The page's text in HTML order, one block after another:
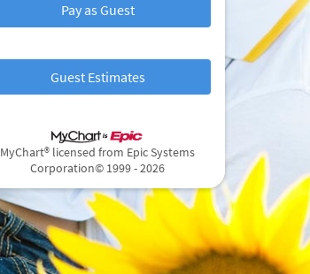
Pay as Guest
Guest Estimates
MyChart® licensed from Epic Systems
Corporation© 1999 - 2026